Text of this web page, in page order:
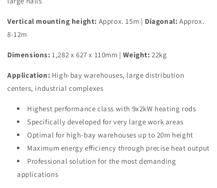
Vertical mounting height: Approx. 15m | Diagonal: Approx.
8-12m
Dimensions: 1,282 x 627 x 110mm |Weight: 22kg
Application: High-bay warehouses, large distribution
centers, industrial complexes
Highest performance class with 9x2kW heating rods
Specifically developed for very large work areas
Optimal for high-bay warehouses up to 20m height
Maximum energy efficiency through precise heat output
Professional solution for the most demanding
applications